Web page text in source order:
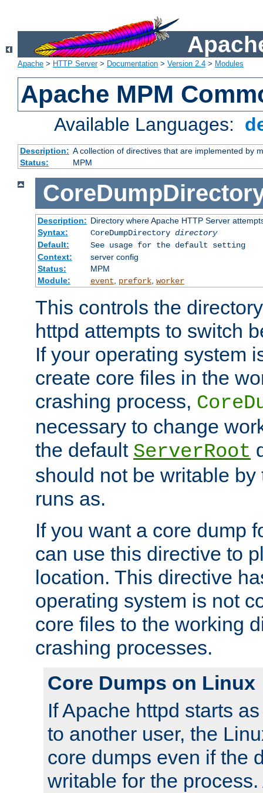
Apache > HTTP Server> Documentation > Version 2.4 > Modules
Apache MPM
Available Languages:
Description: A collection of directives that are implemented by
Status:
MPM
Description: Directory where Apache HTTP Server
Syntax:
CoreDumpDirectory directory
Default:
See usage for the default setting
Context:
server config
Status:
MPM
Module:
event prefork, worker
This controls the
httpd attempts to switch
If your operating system
create core files in the
crashing process,
necessary to change
the default ServerRoot
should not be writable
runs as.
If you want a core dump
can use this directive to
location. This directive
operating system is not
core files to the working
crashing processes.
Core Dumps on Linux
If Apache httpd starts
to another user, the
core dumps even if the
writable for the